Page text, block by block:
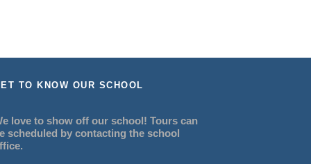
TO KNOW OUR SCHOOL
love to show off our school! Tours can
scheduled by contacting the school